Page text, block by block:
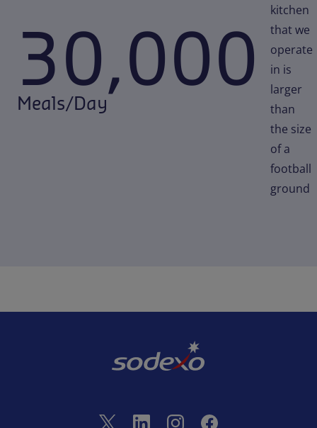
30,000
Meals/Day
kitchen
that we
operate
in is
larger
than
the size
of a
football
ground